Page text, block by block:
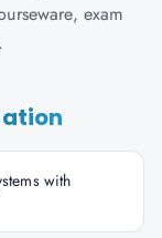
exam
with